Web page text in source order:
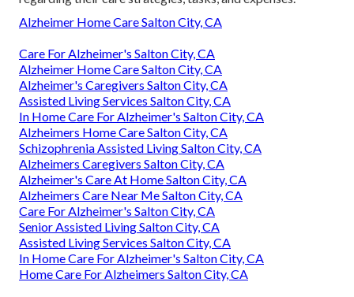
Alzheimer Home Care Salton City, CA
Care For Alzheimer's Salton City, CA
Alzheimer Home Care Salton City, CA
Alzheimer's Caregivers Salton City, CA
Assisted Living Services Salton City, CA
In Home Care For Alzheimer's Salton City, CA
Alzheimers Home Care Salton City, CA
Schizophrenia Assisted Living Salton City, CA
Alzheimers Caregivers Salton City, CA
Alzheimer's Care At Home Salton City, CA
Alzheimers Care Near Me Salton City, CA
Care For Alzheimer's Salton City, CA
Senior Assisted Living Salton City, CA
Assisted Living Services Salton City, CA
In Home Care For Alzheimer's Salton City, CA
Home Care For Alzheimers Salton City, CA